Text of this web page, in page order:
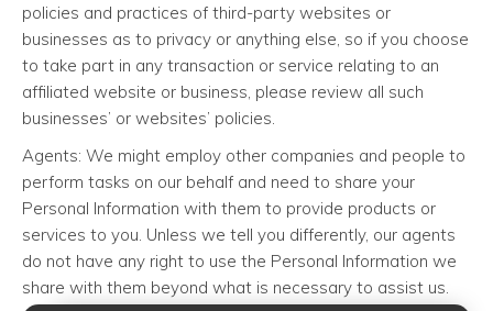
policies and practices of third-party websites or
businesses as to privacy or anything else, so if you choose
to take part in any transaction or service relating to an
affiliated website or business, please review all such
businesses’ or websites’ policies.
Agents: We might employ other companies and people to
perform tasks on our behalf and need to share your
Personal Information with them to provide products or
services to you. Unless we tell you differently, our agents
do not have any right to use the Personal Information we
share with them beyond what is necessary to assist us.